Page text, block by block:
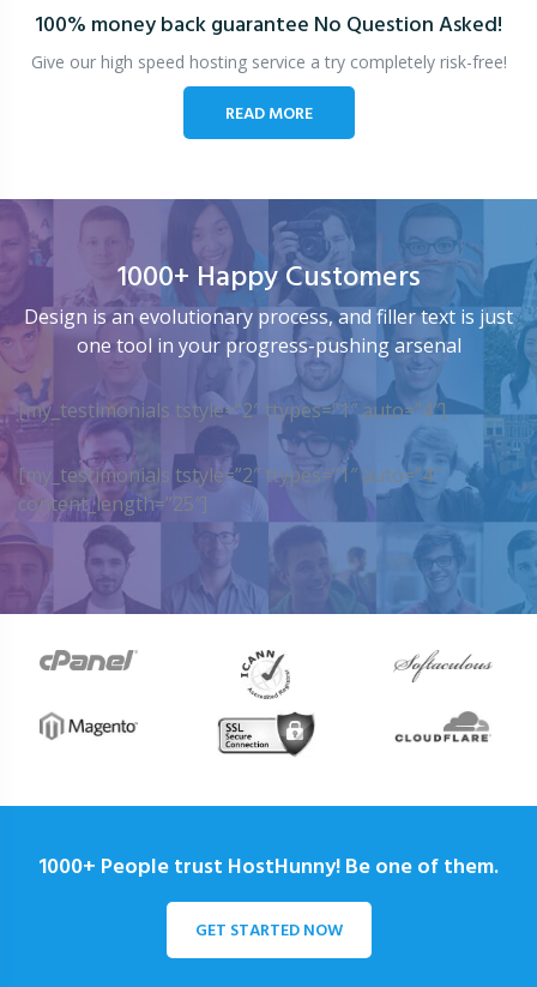
100% money back guarantee No Question Asked!
Give our high speed hosting service a try completely risk-free!
READ MORE
1000+ Happy Customers
Design is an evolutionary process, and filler text is just
one tool in your progress-pushing arsenal
[my_testimonials tstyle=”2″ ttypes=”1″ auto=”4″]
[my_testimonials tstyle=”2″ ttypes=”1″ auto=”4″
content_length=”25″]
1000+ People trust HostHunny! Be one of them.
GET STARTED NOW